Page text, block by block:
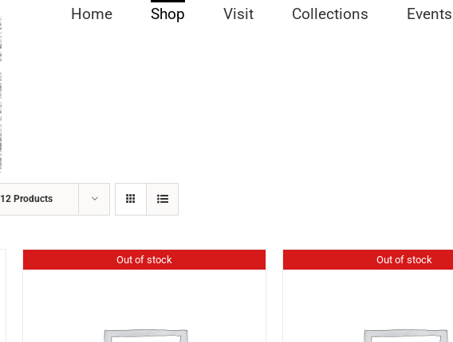
Home Shop Visit Collections Events
12 Products
Out of stock Out of stock